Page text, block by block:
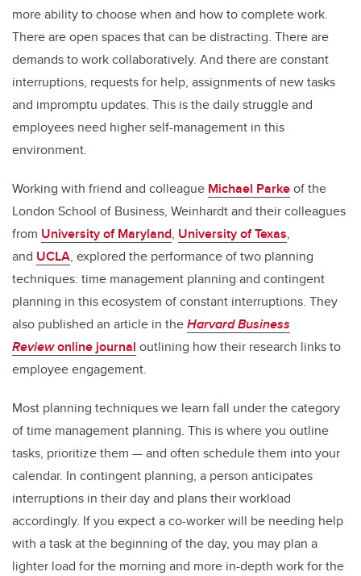
more ability to choose when and how to complete work.
There are open spaces that can be distracting. There are
demands to work collaboratively. And there are constant
interruptions, requests for help, assignments of new tasks
and impromptu updates. This is the daily struggle and
employees need higher self-management in this
environment.
Working with friend and colleague Michael Parkeof the
London School of Business, Weinhardt and their colleagues
from University of Maryland, University of Texas,
and UCLA, explored the performance of two planning
techniques: time management planning and contingent
planning in this ecosystem of constant interruptions. They
also published an article in theHarvard Business
Reviewonline journal outlining how their research links to
employee engagement.
Most planning techniques we learn fall under the category
of time management planning. This is where you outline
tasks, prioritize them — and often schedule them into your
calendar. In contingent planning, a person anticipates
interruptions in their day and plans their workload
accordingly. If you expect a co-worker will be needing help
with a task at the beginning of the day, you may plan a
lighter load for the morning and more in-depth work for the